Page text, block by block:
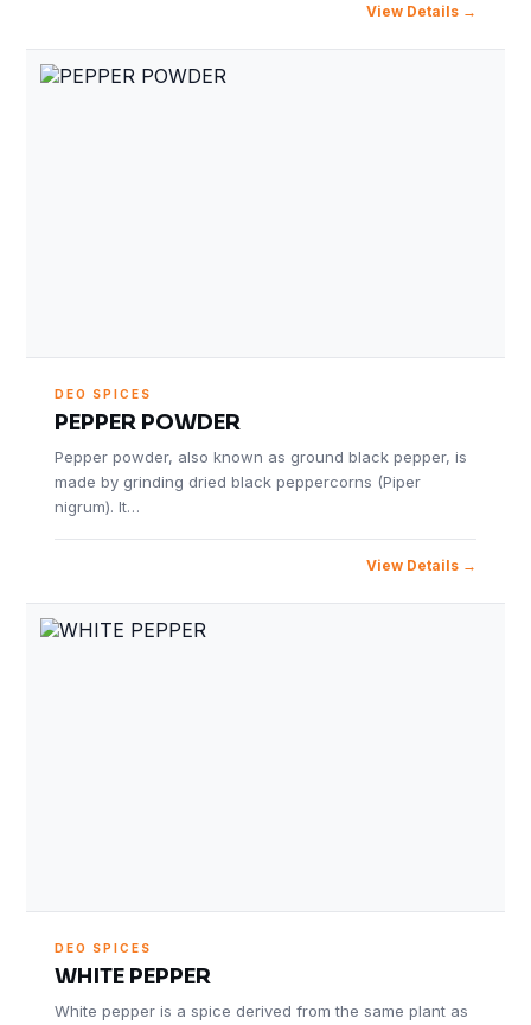
View Details
DEO SPICES
PEPPER POWDER
Pepper powder, also known as ground black pepper, is
made by grinding dried black peppercorns (Piper
nigrum). It…
View Details
DEO SPICES
WHITE PEPPER
White pepper is a spice derived from the same plant as